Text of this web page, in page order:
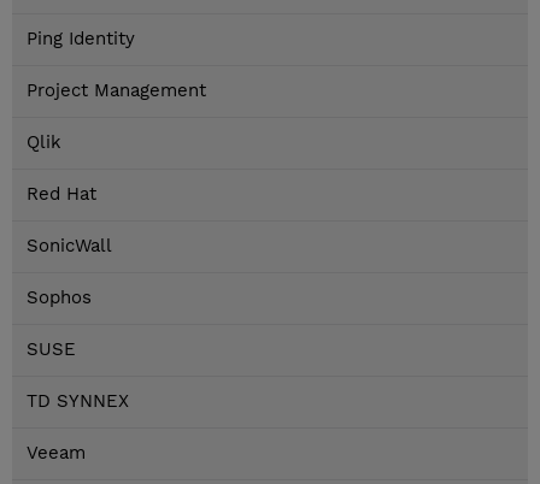
Ping Identity
Project Management
Qlik
Red Hat
SonicWall
Sophos
SUSE
TD SYNNEX
Veeam